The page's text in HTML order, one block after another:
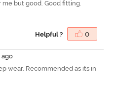
but good. Good fitting.
Helpful ? 0
ago
wear. Recommended as its in